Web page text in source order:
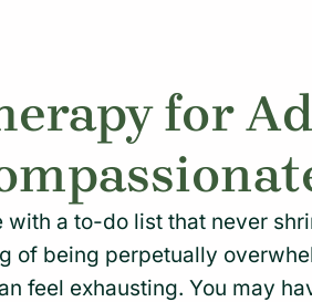
for
a to-do list that never
of being perpetually
feel exhausting. You may